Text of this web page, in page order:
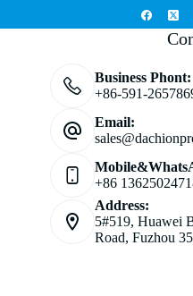
Business Phont:
+86-591-
Email:
+86
Address:
5#519, Huawei
Road, Fuzhou